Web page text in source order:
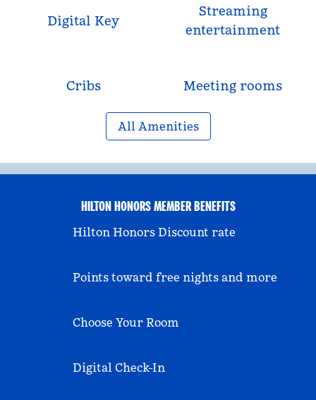
Digital Key
Streaming
entertainment
Cribs Meeting rooms
All Amenities
HILTON HONORS MEMBER BENEFITS
Hilton Honors Discount rate
Points toward free nights and more
Choose Your Room
Digital Check-In